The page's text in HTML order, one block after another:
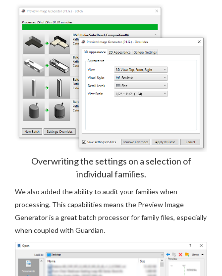
Overwriting the settings on a selection of
individual families.
We also added the ability to audit your families when
processing. This capabilities means the Preview Image
Generator is a great batch processor for family files, especially
when coupled with Guardian.